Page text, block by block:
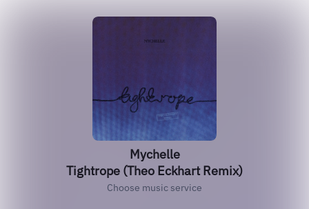
Mychelle
Tightrope (Theo Eckhart Remix)
Choose music service